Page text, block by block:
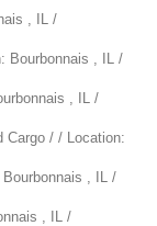
, IL /
Bourbonnais , IL /
, IL /
Cargo / / Location:
, IL /
, IL /